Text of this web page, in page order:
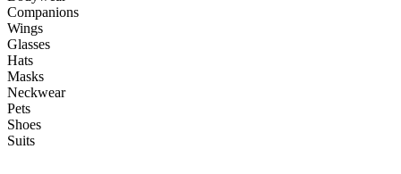
Companions
Wings
Glasses
Hats
Masks
Neckwear
Pets
Shoes
Suits